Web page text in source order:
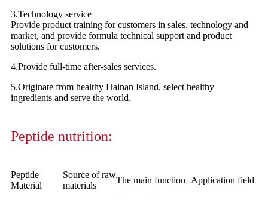
3.Technology service
Provide product training for customers in sales, technology and
market, and provide formula technical support and product
solutions for customers.
4.Provide full-time after-sales services.
5.Originate from healthy Hainan Island, select healthy
ingredients and serve the world.
Peptide nutrition:
Peptide
Material
Source of raw
materials
The main function Application field